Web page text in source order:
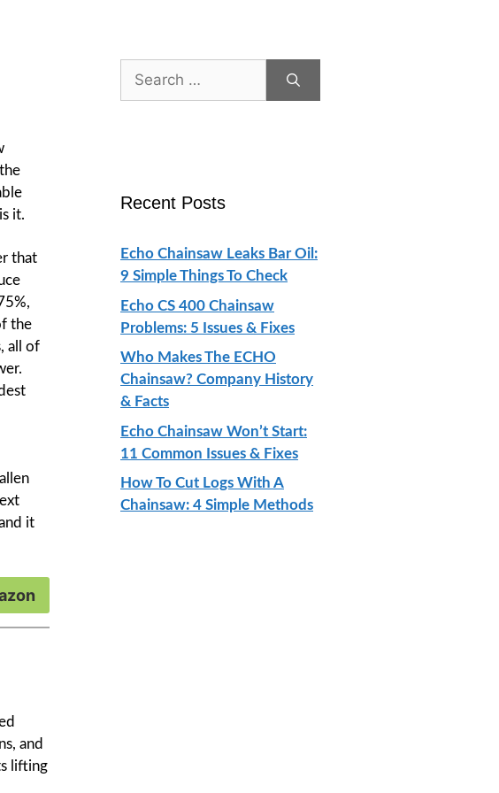
it.
that
the
all of
it
and
lifting
Search
for:
Recent Posts
Echo Chainsaw Leaks Bar Oil:
9 Simple Things To Check
Echo CS 400 Chainsaw
Problems: 5 Issues & Fixes
Who Makes The ECHO
Chainsaw? Company History
& Facts
Echo Chainsaw Won’t Start:
11 Common Issues & Fixes
How To Cut Logs With A
Chainsaw: 4 Simple Methods